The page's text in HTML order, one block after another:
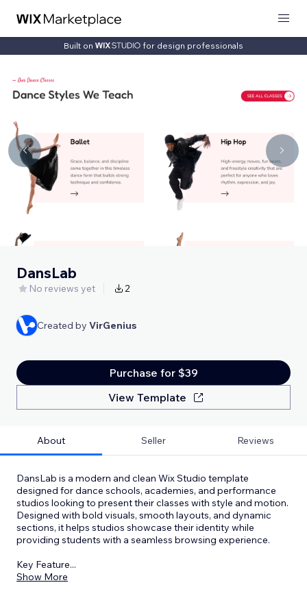
Built on for design professionals
DansLab
No reviews yet 2
Created by VirGenius
Purchase for $39
View Template
About Seller Reviews
DansLab is a modern and clean Wix Studio template
designed for dance schools, academies, and performance
studios looking to present their classes with style and motion.
Designed with bold visuals, smooth layouts, and dynamic
sections, it helps studios showcase their identity while
providing students with a seamless browsing experience.
Key Feature...
Show More